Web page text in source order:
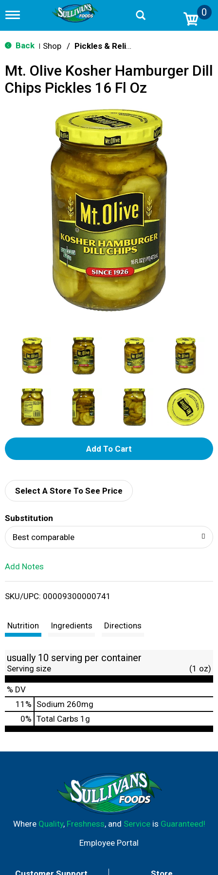
T
g
g
n
v
0
Back Shop / Pickles & Relish
Mt. Olive Kosher Hamburger Dill
Chips Pickles 16 Fl Oz
A
d
i
t
Select A Store To See Price
Substitution
Best comparable
Add Notes
SKU/UPC: 00009300000741
Nutrition Ingredients Directions
usually 10 serving per container
Serving size (1 oz)
% DV
11 % Sodium 260mg
0% Total Carbs 1g
Where Quality, Freshness, and Serviceis Guaranteed!
Employee Portal